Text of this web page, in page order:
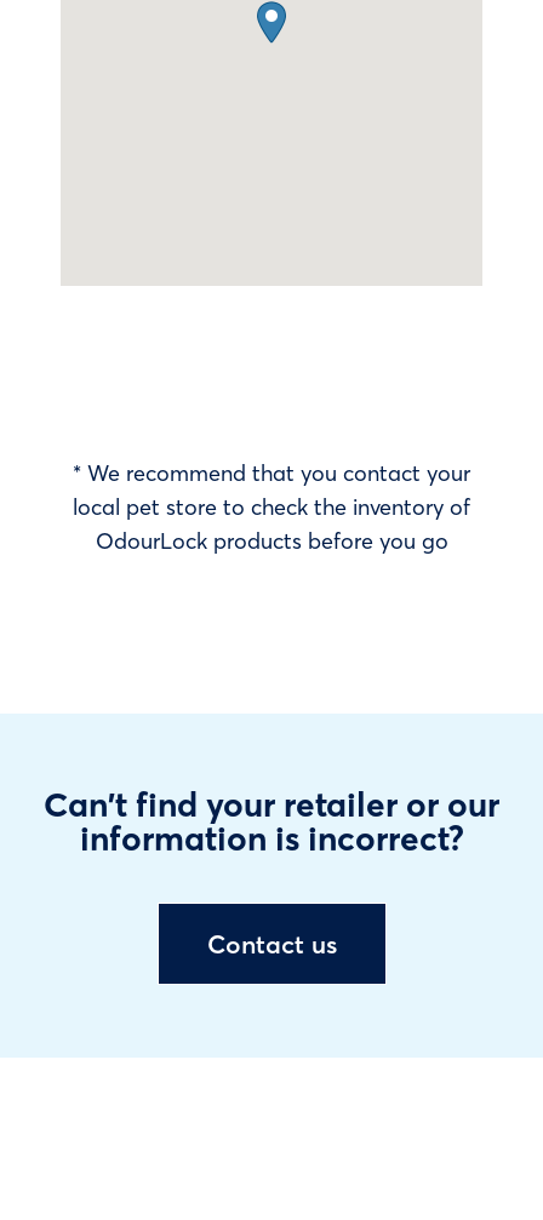
* We recommend that you contact your
local pet store to check the inventory of
OdourLock products before you go
Can't find your retailer or our
information is incorrect?
Contact us